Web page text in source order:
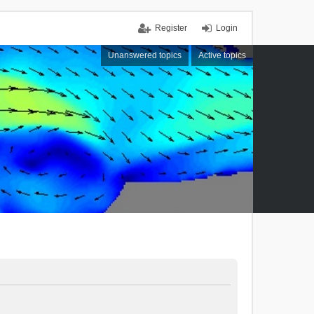
Login
Register
Unanswered topics Active topics